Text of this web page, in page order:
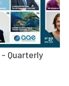
Quarterly